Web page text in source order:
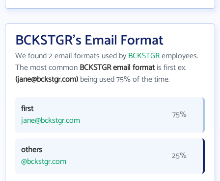
BCKSTGR's Email Format
We found 2 email formats used byBCKSTGRemployees.
The most commonBCKSTGR email formatis first ex.
(jane@bckstgr.com)being used 75% of the time.
first
jane@bckstgr.com
75%
others
@bckstgr.com
25%